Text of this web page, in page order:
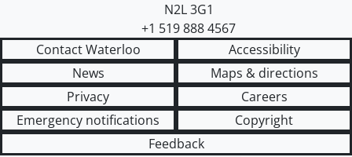
N2L 3G1
+1 519 888 4567
Contact Waterloo
Accessibility
News
Maps & directions
Privacy
Careers
Emergency notifications
Copyright
Feedback